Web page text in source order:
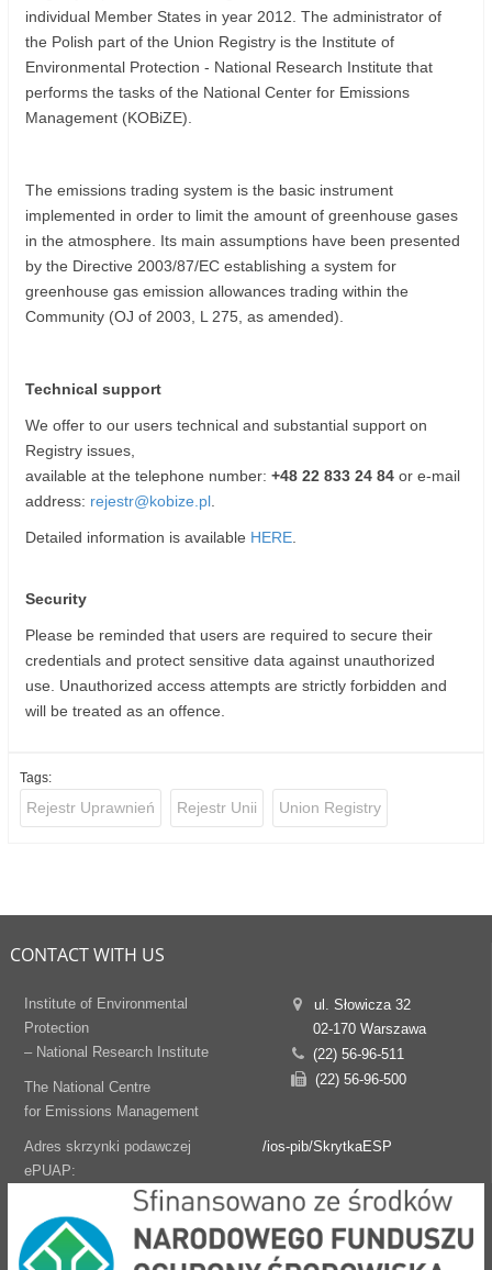
individual Member States in year 2012. The administrator of
the Polish part of the Union Registry is the Institute of
Environmental Protection - National Research Institute that
performs the tasks of the National Center for Emissions
Management (KOBiZE).
The emissions trading system is the basic instrument
implemented in order to limit the amount of greenhouse gases
in the atmosphere. Its main assumptions have been presented
by the Directive 2003/87/EC establishing a system for
greenhouse gas emission allowances trading within the
Community (OJ of 2003, L 275, as amended).
Technical support
We offer to our users technical and substantial support on
Registry issues,
available at the telephone number: +48 22 833 24 84 or e-mail
address: rejestr@kobize.pl
Detailed information is available HERE
Security
Please be reminded that users are required to secure their
credentials and protect sensitive data against unauthorized
use. Unauthorized access attempts are strictly forbidden and
will be treated as an offence.
Tags:
Rejestr Uprawnień Rejestr Unii Union Registry
CONTACT WITH US
Institute of Environmental
Protection
– National Research Institute
The National Centre
for Emissions Management
ul. Słowicza 32
02-170 Warszawa
(22) 56-96-511
(22) 56-96-500
Adres skrzynki podawczej
ePUAP:
/ios-pib/SkrytkaESP